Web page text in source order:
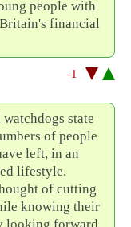
people with
financial
-1
state
of people
left, in an
lifestyle.
of cutting
knowing their